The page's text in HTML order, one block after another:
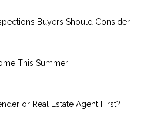
Buyers Should Consider
This Summer
or Real Estate Agent First?